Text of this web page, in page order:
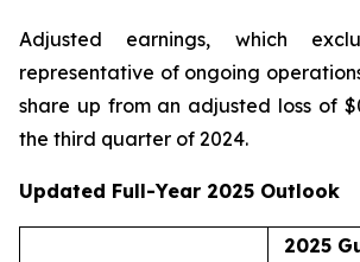
Adjusted earnings, which
representative of ongoing
share up from an adjusted loss of
the third quarter of 2024.
Updated Full-Year 2025 Outlook
2025